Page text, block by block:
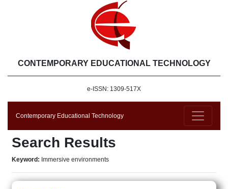
CONTEMPORARY EDUCATIONAL TECHNOLOGY
e-ISSN: 1309-517X
Contemporary Educational Technology
Search Results
Keyword: Immersive environments